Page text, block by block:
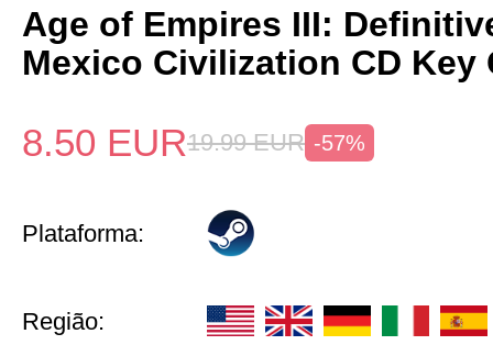
Age of Empires III:
Mexico Civilization CD Key
8.50 EUR19.99 EUR -57%
Plataforma:
Região: